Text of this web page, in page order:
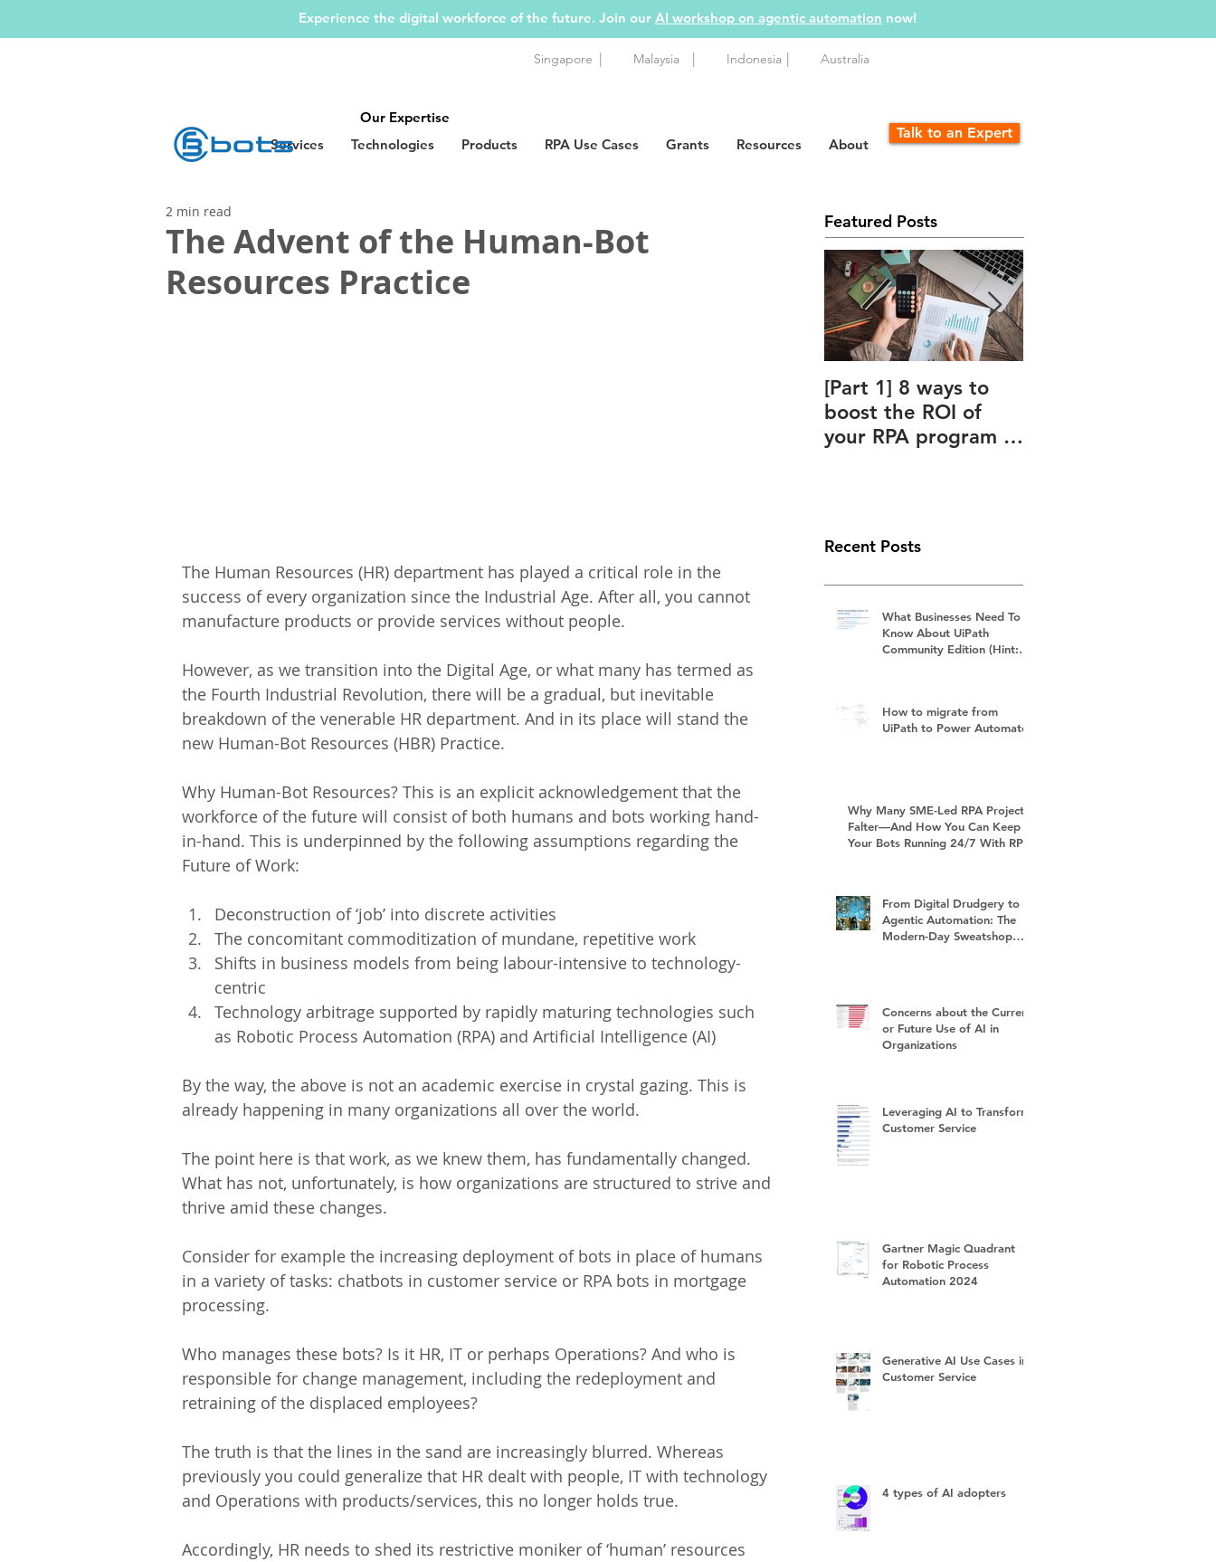
Experience the digital workforce of the future. Join our AI workshop on agentic automation now!
Singapore | Malaysia | Indonesia | Australia
Services Technologies Products RPA Use Cases Grants Resources About
Our Expertise
Talk to an Expert
The Advent of the Human-Bot
Resources Practice
2 min read
The Human Resources (HR) department has played a critical role in the
success of every organization since the Industrial Age. After all, you cannot
manufacture products or provide services without people.
However, as we transition into the Digital Age, or what many has termed as
the Fourth Industrial Revolution, there will be a gradual, but inevitable
breakdown of the venerable HR department. And in its place will stand the
new Human-Bot Resources (HBR) Practice.
Why Human-Bot Resources? This is an explicit acknowledgement that the
workforce of the future will consist of both humans and bots working hand-
in-hand. This is underpinned by the following assumptions regarding the
Future of Work:
Deconstruction of ‘job’ into discrete activities
The concomitant commoditization of mundane, repetitive work
Shifts in business models from being labour-intensive to technology-
centric
Technology arbitrage supported by rapidly maturing technologies such
as Robotic Process Automation (RPA) and Artificial Intelligence (AI)
By the way, the above is not an academic exercise in crystal gazing. This is
already happening in many organizations all over the world.
The point here is that work, as we knew them, has fundamentally changed.
What has not, unfortunately, is how organizations are structured to strive and
thrive amid these changes.
Consider for example the increasing deployment of bots in place of humans
in a variety of tasks: chatbots in customer service or RPA bots in mortgage
processing.
Who manages these bots? Is it HR, IT or perhaps Operations? And who is
responsible for change management, including the redeployment and
retraining of the displaced employees?
The truth is that the lines in the sand are increasingly blurred. Whereas
previously you could generalize that HR dealt with people, IT with technology
and Operations with products/services, this no longer holds true.
Accordingly, HR needs to shed its restrictive moniker of ‘human’ resources
Featured Posts
[Part 1] 8 ways to
boost the ROI of
your RPA program –
Recent Posts
What Businesses Need To
Know About UiPath
Community Edition (Hint:
How to migrate from
UiPath to Power Automate?
Why Many SME-Led RPA Projects
Falter—And How You Can Keep
Your Bots Running 24/7 With RPA
From Digital Drudgery to
Agentic Automation: The
Modern-Day Sweatshop
Concerns about the Current
or Future Use of AI in
Organizations
Leveraging AI to Transform
Customer Service
Gartner Magic Quadrant
for Robotic Process
Automation 2024
Generative AI Use Cases in
Customer Service
4 types of AI adopters